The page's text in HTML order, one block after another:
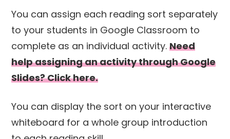
You can assign each reading sort separately
to your students in Google Classroom to
complete as an individual activity.Need
help assigning an activity through Google
Slides? Click here.
You can display the sort on your interactive
whiteboard for a whole group introduction